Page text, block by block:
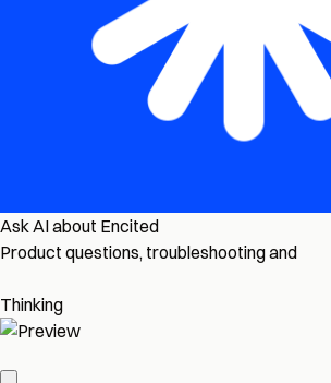
Ask AI about Encited
Product questions, troubleshooting and
Thinking